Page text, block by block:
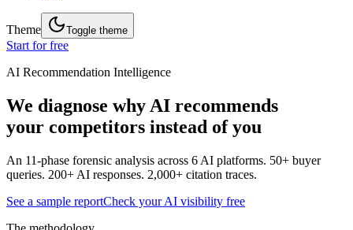
Theme Toggle theme
Start for free
AI Recommendation Intelligence
We diagnose why AI recommends
your competitors instead of you
An 11-phase forensic analysis across 6 AI platforms. 50+ buyer
queries. 200+ AI responses. 2,000+ citation traces.
See a sample reportCheck your AI visibility free